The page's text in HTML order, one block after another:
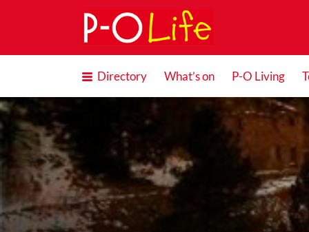
Search
for:
Directory What’s on P-O Living